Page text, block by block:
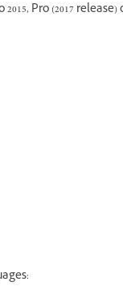
Pro (2017